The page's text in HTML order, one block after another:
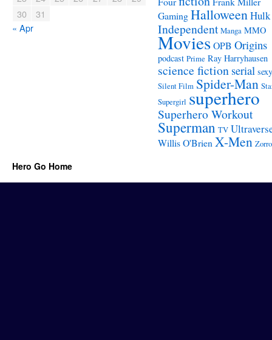
« Apr
30
31
GamingHalloweenHulk
Independent Manga MMO
MoviesOPB Origins
podcast Prime Ray Harryhausen
science fiction serial sexy
Silent Film Spider-Man
Supergirl superhero
Superhero Workout
Superman TV
Willis O'Brien X-Men Zorro
Hero Go Home